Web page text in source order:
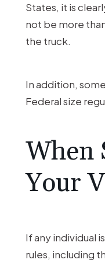
States, it is
not be more
the truck.
In addition,
Federal size
When
Your
If any individual
rules, including